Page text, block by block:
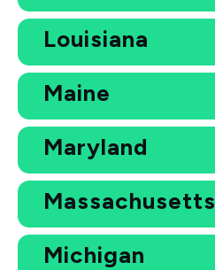
Louisiana
Maine
Maryland
Massachusetts
Michigan